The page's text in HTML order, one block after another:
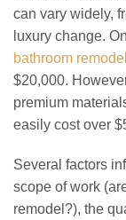
can vary widely,
luxury change.
bathroom
$20,000.
premium
easily cost over
Several factors
scope of work
remodel?), the